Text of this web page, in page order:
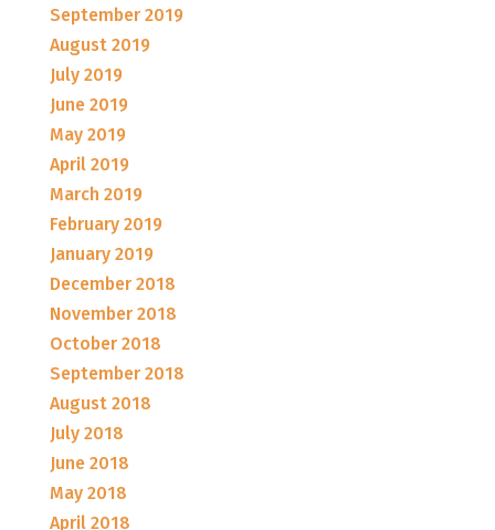
September 2019
August 2019
July 2019
June 2019
May 2019
April 2019
March 2019
February 2019
January 2019
December 2018
November 2018
October 2018
September 2018
August 2018
July 2018
June 2018
May 2018
April 2018